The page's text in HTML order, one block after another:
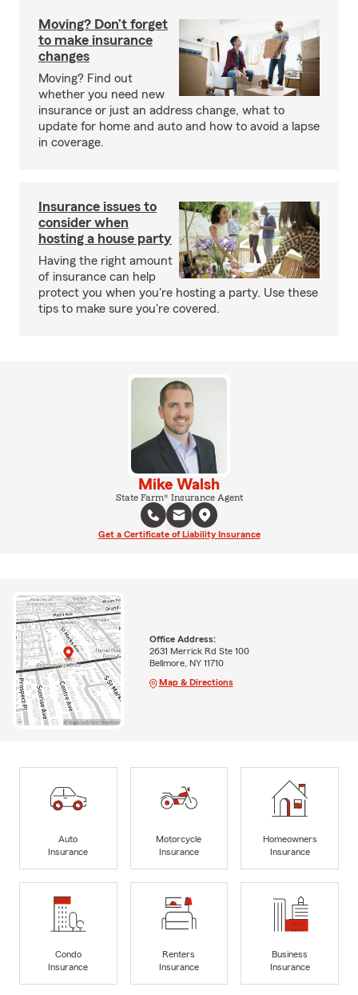
Moving? Don’t forget
to make insurance
changes
Moving? Find out
whether you need new
insurance or just an address change, what to
update for home and auto and how to avoid a lapse
in coverage.
Insurance issues to
consider when
hosting a house party
Having the right amount
of insurance can help
protect you when you're hosting a party. Use these
tips to make sure you're covered.
Mike Walsh
State Farm® Insurance Agent
Get a Certificate of Liability Insurance
Office Address:
2631 Merrick Rd Ste 100
Bellmore, NY 11710
Map & Directions
Auto
Insurance
Motorcycle
Insurance
Homeowners
Insurance
Condo
Insurance
Renters
Insurance
Business
Insurance